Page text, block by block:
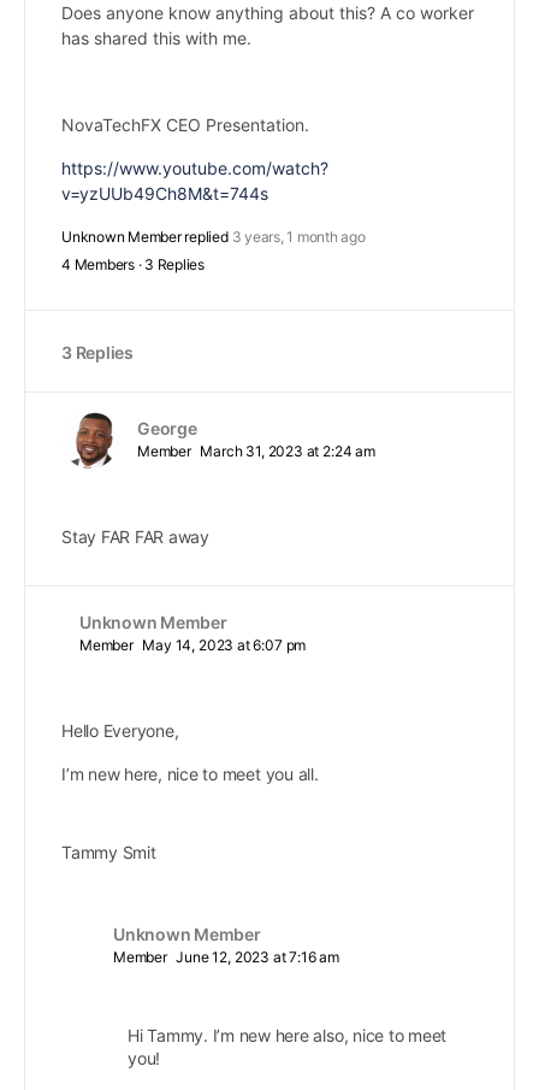
Does anyone know anything about this? A co worker
has shared this with me.
NovaTechFX CEO Presentation.
https://www.youtube.com/watch?
v=yzUUb49Ch8M&t=744s
Unknown Member replied 3 years, 1 month ago
4 Members · 3 Replies
3 Replies
George
Member March 31, 2023 at 2:24 am
Stay FAR FAR away
Unknown Member
Member May 14, 2023 at 6:07 pm
Hello Everyone,
I’m new here, nice to meet you all.
Tammy Smit
Unknown Member
Member June 12, 2023 at 7:16 am
Hi Tammy. I’m new here also, nice to meet
you!